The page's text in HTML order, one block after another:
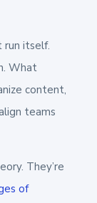
itself.
What
content,
teams
They’re
of